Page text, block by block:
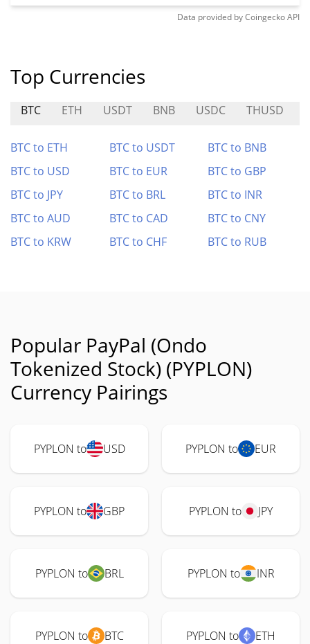
Data provided byCoingeckoAPI
Top Currencies
BTC ETH USDT BNB USDC THUSD
BTC to ETH BTC to USDT
BTC to BNB
BTC to USD
BTC to EUR
BTC to GBP
BTC to JPY
BTC to BRL
BTC to INR
BTC to AUD
BTC to CAD
BTC to CNY
BTC to KRW
BTC to CHF BTC to RUB
Popular PayPal (Ondo
Tokenized Stock) (PYPLON)
Currency Pairings
PYPLON to USD PYPLON to EUR
PYPLON to GBP PYPLON to JPY
PYPLON to BRL PYPLON to INR
PYPLON to BTC PYPLON to ETH